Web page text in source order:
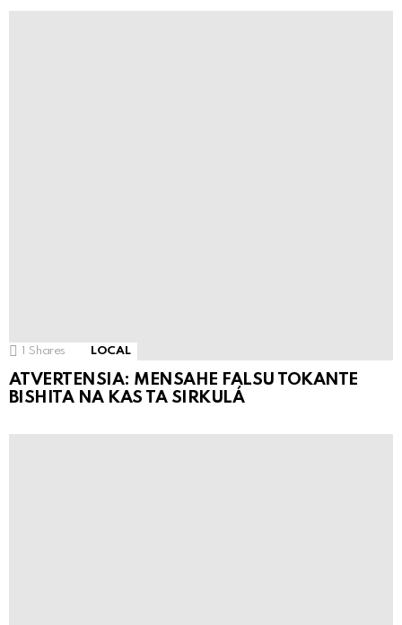
1 Shares LOCAL
ATVERTENSIA: MENSAHE FALSU TOKANTE
BISHITA NA KAS TA SIRKULÁ